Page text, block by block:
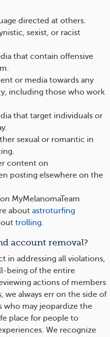
directed at others.
sexist, or racist
that contain offensive
or media towards any
including those who work
that target individuals or
sexual or romantic in
content on
posting elsewhere on the
MyMelanomaTeam
about astroturfing
trolling.
account removal?
in addressing all violations,
being of the entire
actions of members
we always err on the side of
may jeopardize the
place for people to
We recognize